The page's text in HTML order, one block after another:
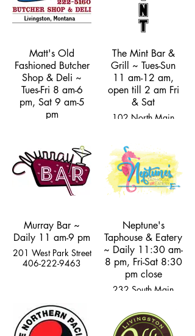
Matt's Old
Fashioned Butcher
Shop & Deli ~
Tues-Fri 8 am-6
pm, Sat 9 am-5
pm
The Mint Bar &
Grill ~ Tues-Sun
11 am-12 am,
open till 2 am Fri
& Sat
102 North Main
Murray Bar ~
Daily 11 am-9 pm
201 West Park Street
406-222-9463
Neptune's
Taphouse & Eatery
~ Daily 11:30 am-
8 pm, Fri-Sat 8:30
pm close
232 South Main
406-333-2400